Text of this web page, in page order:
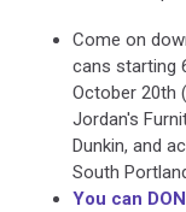
Come on
cans starting
October 20th
Jordan's
Dunkin, and
South
You can